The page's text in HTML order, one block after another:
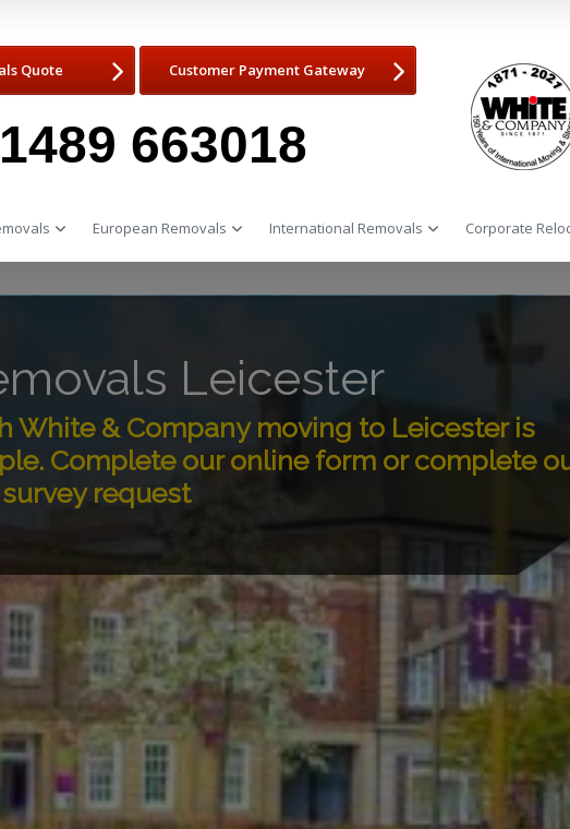
Quote Customer Payment Gateway
663018
European Removals International Removals Corporate
Leicester
White & Company moving to Leicester is
Complete our online form or complete
request